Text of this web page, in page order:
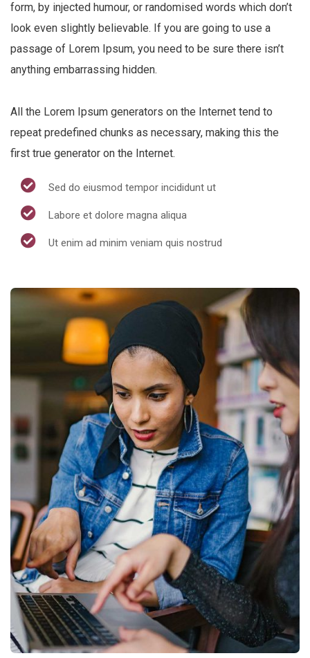
form, by injected humour, or randomised words which don’t
look even slightly believable. If you are going to use a
passage of Lorem Ipsum, you need to be sure there isn’t
anything embarrassing hidden.
All the Lorem Ipsum generators on the Internet tend to
repeat predefined chunks as necessary, making this the
first true generator on the Internet.
Sed do eiusmod tempor incididunt ut
Labore et dolore magna aliqua
Ut enim ad minim veniam quis nostrud